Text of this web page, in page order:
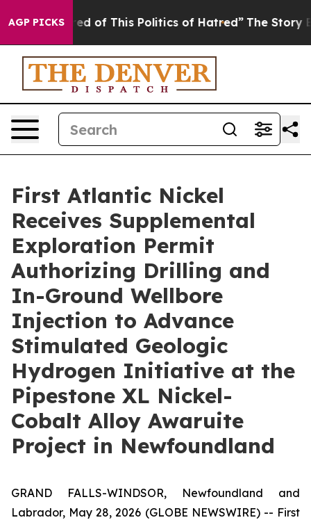
AGP PICKS
of This Politics of Hatred” The Story Behind
First Atlantic Nickel
Receives Supplemental
Exploration Permit
Authorizing Drilling and
In-Ground Wellbore
Injection to Advance
Stimulated Geologic
Hydrogen Initiative at the
Pipestone XL Nickel-
Cobalt Alloy Awaruite
Project in Newfoundland
GRAND FALLS-WINDSOR, Newfoundland and
Labrador, May 28, 2026 (GLOBE NEWSWIRE) -- First